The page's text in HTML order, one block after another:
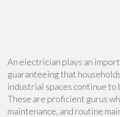
An electrician plays an
guaranteeing that
industrial spaces continue to
These are proficient gurus
maintenance, and routine